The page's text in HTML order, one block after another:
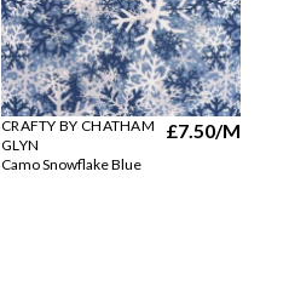
CRAFTY BY CHATHAM
GLYN
Camo Snowflake Blue
£7.50/M